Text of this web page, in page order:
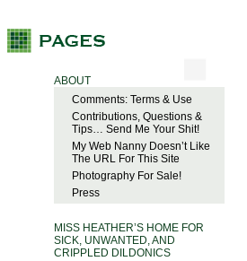
ABOUT
Comments: Terms & Use
Contributions, Questions &
Tips… Send Me Your Shit!
My Web Nanny Doesn’t Like
The URL For This Site
Photography For Sale!
Press
MISS HEATHER’S HOME FOR
SICK, UNWANTED, AND
CRIPPLED DILDONICS